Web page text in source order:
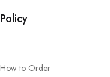
Policy
How to Order